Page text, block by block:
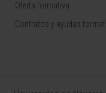
Oferta formativa
Contratos y ayudas